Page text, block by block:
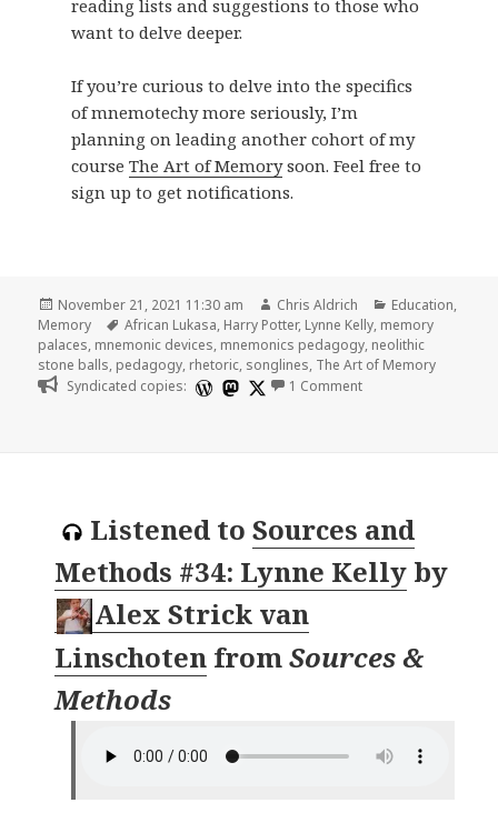
reading lists and suggestions to those who
want to delve deeper.
If you’re curious to delve into the specifics
of mnemotechy more seriously, I’m
planning on leading another cohort of my
course The Art of Memorysoon. Feel free to
sign up to get notifications.
Posted
on
November 21, 2021 11:30 am Author
Chris Aldrich Categories
Education,
Memory
Tags
African Lukasa, Harry Potter, Lynne Kelly, memory
palaces, mnemonic devices, mnemonics pedagogy, neolithic
stone balls, pedagogy, rhetoric, songlines, The Art of Memory
Syndicated copies:
1 Commenton Fantastic
Listened to Sources and
Methods #34: Lynne Kelly by
Alex Strick van
Linschoten fromSources &
Methods